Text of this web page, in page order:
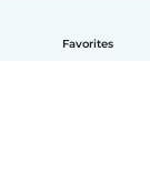
Favorites